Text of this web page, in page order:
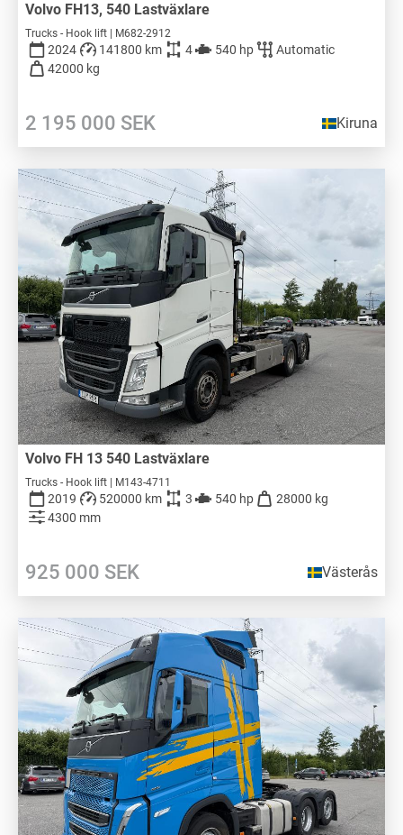
Volvo FH13, 540 Lastväxlare
Trucks - Hook lift | M682-2912
2024 141800 km 4 540 hp
Automatic
42000 kg
2 195 000 SEK Kiruna
Volvo FH 13 540 Lastväxlare
Trucks - Hook lift | M143-4711
2019 520000 km 3 540 hp
28000 kg
4300 mm
925 000 SEK Västerås